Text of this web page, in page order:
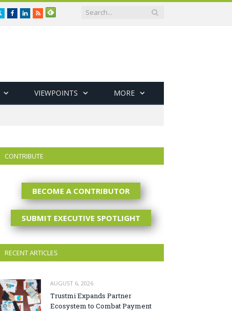
TwitterFacebookLinkedIn
RSS
VIEWPOINTS MORE
CONTRIBUTE
BECOME A CONTRIBUTOR
SUBMIT EXECUTIVE SPOTLIGHT
RECENT ARTICLES
AUGUST 6, 2026
Trustmi Expands Partner
Ecosystem to Combat Payment